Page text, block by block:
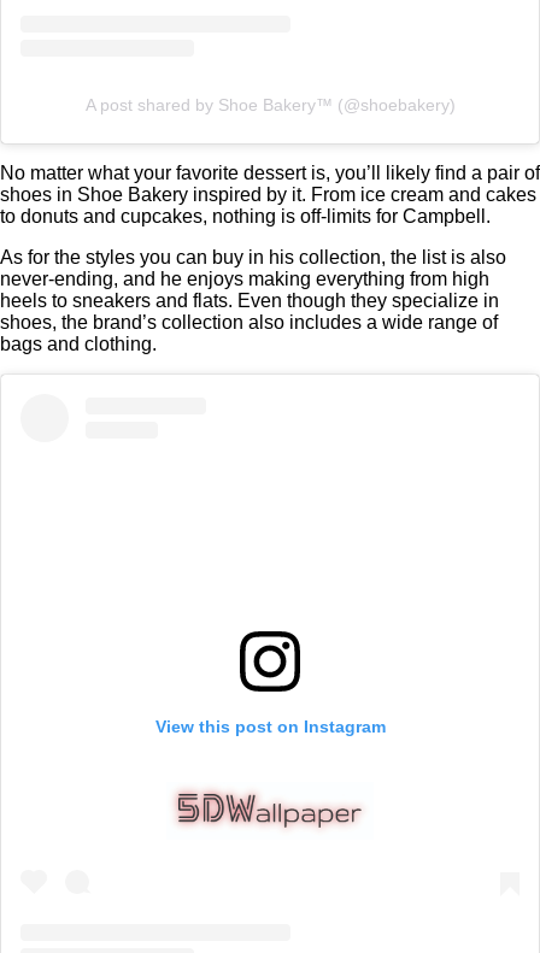
A post shared by Shoe Bakery™ (@shoebakery)
No matter what your favorite dessert is, you’ll likely find a pair of
shoes in Shoe Bakery inspired by it. From ice cream and cakes
to donuts and cupcakes, nothing is off-limits for Campbell.
As for the styles you can buy in his collection, the list is also
never-ending, and he enjoys making everything from high
heels to sneakers and flats. Even though they specialize in
shoes, the brand’s collection also includes a wide range of
bags and clothing.
View this post on Instagram